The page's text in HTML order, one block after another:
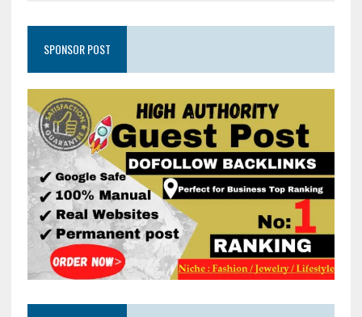
SPONSOR POST